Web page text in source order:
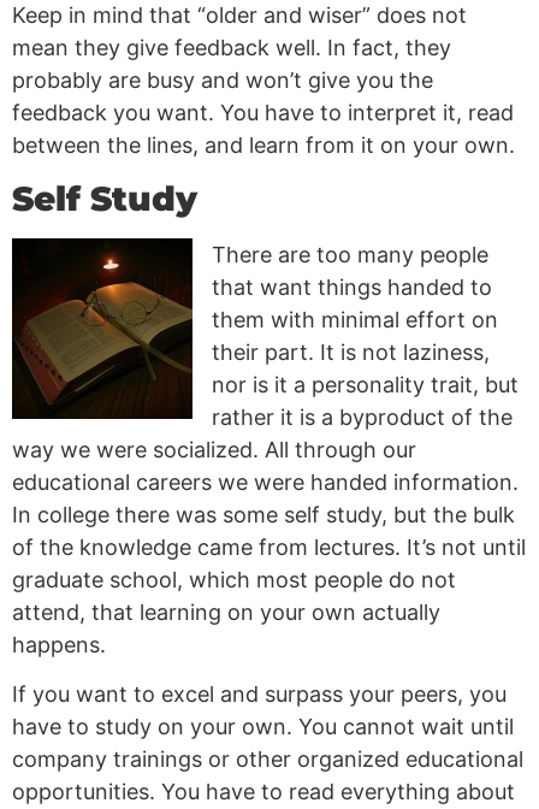
Keep in mind that “older and wiser” does not
mean they give feedback well. In fact, they
probably are busy and won’t give you the
feedback you want. You have to interpret it, read
between the lines, and learn from it on your own.
Self Study
There are too many people
that want things handed to
them with minimal effort on
their part. It is not laziness,
nor is it a personality trait, but
rather it is a byproduct of the
way we were socialized. All through our
educational careers we were handed information.
In college there was some self study, but the bulk
of the knowledge came from lectures. It’s not until
graduate school, which most people do not
attend, that learning on your own actually
happens.
If you want to excel and surpass your peers, you
have to study on your own. You cannot wait until
company trainings or other organized educational
opportunities. You have to read everything about